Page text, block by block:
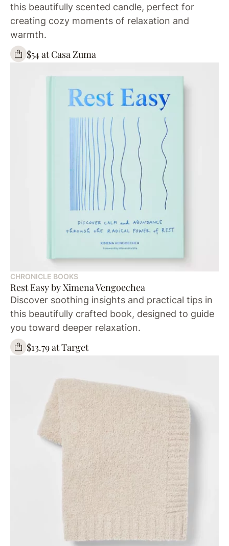
this beautifully scented candle, perfect for
creating cozy moments of relaxation and
warmth.
$54 at Casa Zuma
CHRONICLE BOOKS
Rest Easy by Ximena Vengoechea
Discover soothing insights and practical tips in
this beautifully crafted book, designed to guide
you toward deeper relaxation.
$13.79 at Target